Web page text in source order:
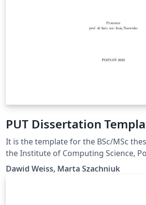
PUT Dissertation
It is the template for the BSc/MSc
the Institute of Computing Science,
of Technology.
Dawid Weiss, Marta Szachniuk